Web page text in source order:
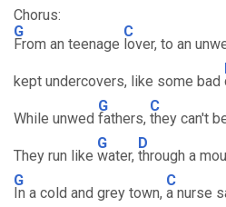
Chorus:
G
From an teenage
C
lover, to an
kept undercovers, like some bad
While unwed
G
fathers,
C
they can't
They run like
G
water,
D
through a
G
In a cold and grey town,
C
a nurse